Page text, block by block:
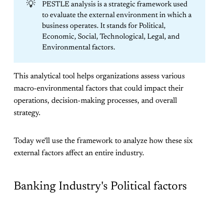
💡
PESTLE analysis is a strategic framework used
to evaluate the external environment in which a
business operates. It stands for Political,
Economic, Social, Technological, Legal, and
Environmental factors.
This analytical tool helps organizations assess various
macro-environmental factors that could impact their
operations, decision-making processes, and overall
strategy.
Today we'll use the framework to analyze how these six
external factors affect an entire industry.
Banking Industry's Political factors